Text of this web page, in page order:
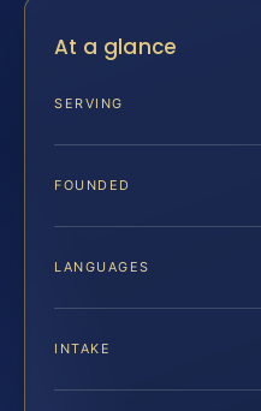
At a glance
SERVING
FOUNDED
LANGUAGES
INTAKE